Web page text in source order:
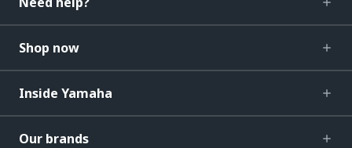
Shop now
Inside Yamaha
Our brands